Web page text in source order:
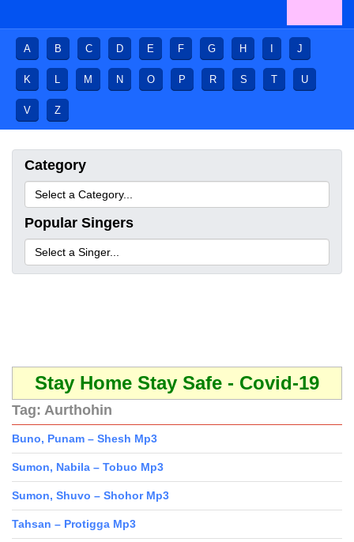
A B C D E F G H J
K L M N O P R S T U
V Z
Category
Popular Singers
Stay Home Stay Safe - Covid-19
Tag: Aurthohin
Buno, Punam – Shesh Mp3
Sumon, Nabila – Tobuo Mp3
Sumon, Shuvo – Shohor Mp3
Tahsan – Protigga Mp3